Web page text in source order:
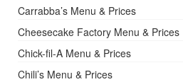
Carrabba’s Menu & Prices
Cheesecake Factory Menu & Prices
Chick-fil-A Menu & Prices
Chili’s Menu & Prices